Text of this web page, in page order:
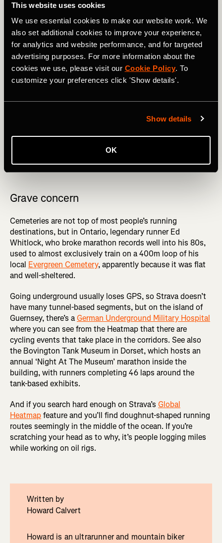
This website uses cookies
We use essential cookies to make our website work. We
also set additional cookies to improve your experience,
for analytics and website performance, and for targeted
advertising purposes. For more information about the
cookies we use, please visit our Cookie Policy. To
customize your preferences click 'Show details'.
Show details
OK
Robben Island has seen a fair few activities. Photography by:
Somewhere else where you wouldn’t expect to run is
queue, you can run a 9km loop entitled
an extra Weetabix’.
Grave concern
Cemeteries are not top of most people’s running
destinations, but in Ontario, legendary runner Ed
Whitlock, who broke marathon records well into his 80s,
used to almost exclusively train on a 400m loop of his
local Evergreen Cemetery, apparently because it was flat
and well-sheltered.
Going underground usually loses GPS, so Strava doesn’t
have many tunnel-based segments, but on the island of
Guernsey, there’s aGerman Underground Military Hospital
where you can see from the Heatmap that there are
cycling events that take place in the corridors. See also
the Bovington Tank Museum in Dorset, which hosts an
annual ‘Night At The Museum’ marathon inside the
building, with runners completing 46 laps around the
tank-based exhibits.
And if you search hard enough on Strava’s Global
Heatmapfeature and you’ll find doughnut-shaped running
routes seemingly in the middle of the ocean. If you’re
scratching your head as to why, it’s people logging miles
while working on oil rigs.
Written by
Howard Calvert
Howard is an ultrarunner and mountain biker